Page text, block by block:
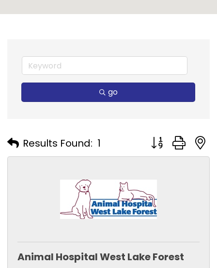
go
Results Found: 1 Button group
Animal Hospital West Lake Forest